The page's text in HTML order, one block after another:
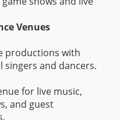
Venues
productions with
singers and dancers.
for live music,
and guest